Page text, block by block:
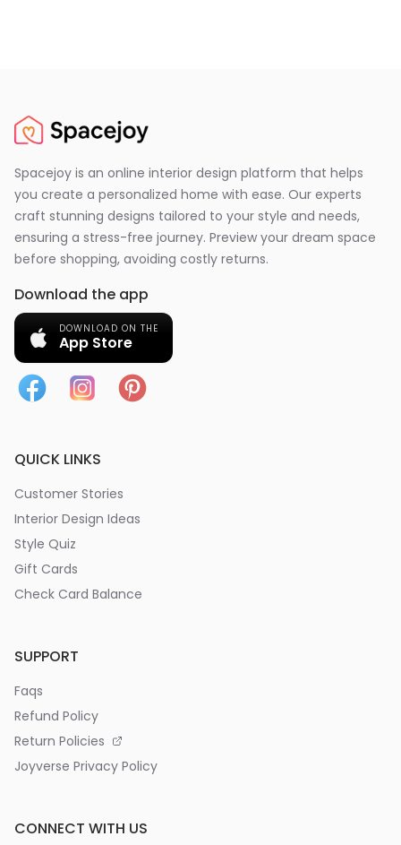
Spacejoy is an online interior design platform that helps
you create a personalized home with ease. Our experts
craft stunning designs tailored to your style and needs,
ensuring a stress-free journey. Preview your dream space
before shopping, avoiding costly returns.
Download the app
DOWNLOAD ON THE
App Store
QUICK LINKS
Customer Stories
Interior Design Ideas
Style Quiz
Gift Cards
Check Card Balance
SUPPORT
Faqs
Refund Policy
Return Policies
Joyverse Privacy Policy
CONNECT WITH US